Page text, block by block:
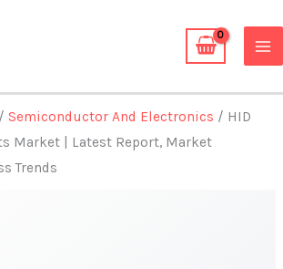
/Semiconductor And Electronics / HID
Market | Latest Report, Market
Trends